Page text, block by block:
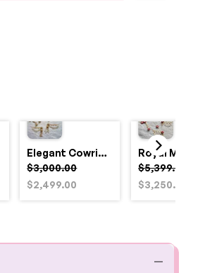
Elegant Cowrie Shell & Pearl Bridal Jewellery Set for Haldi
$3,000.00
$2,499.00
$5,399.00
$3,250.00